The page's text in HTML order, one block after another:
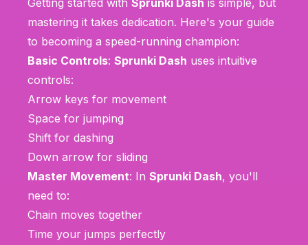
mastering it takes dedication. Here's your guide
to becoming a speed-running champion:
Basic Controls: Sprunki Dash uses intuitive
controls:
Arrow keys for movement
Space for jumping
Shift for dashing
Down arrow for sliding
Master Movement: In Sprunki Dash, you'll
need to:
Chain moves together
Time your jumps perfectly